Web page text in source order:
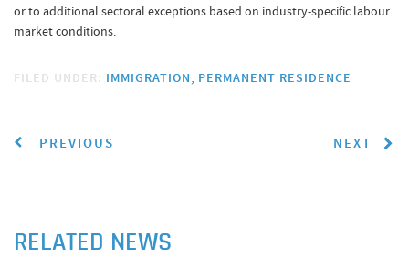
or to additional sectoral exceptions based on industry-specific labour
market conditions.
FILED UNDER: IMMIGRATION PERMANENT RESIDENCE
PREVIOUS NEXT
RELATED NEWS